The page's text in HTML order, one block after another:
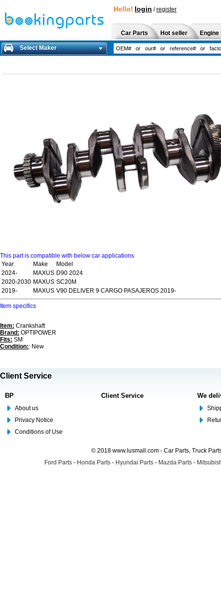
Hello! login /register
Car Parts Hot seller
Select Maker
This part is compatible with below car applications
Year
Make
Model
2024-
MAXUS D90 2024
2020-2030 MAXUS SC20M
2019-
MAXUS V90 DELIVER 9 CARGO PASAJEROS 2019-
Item specifics
Item: Crankshaft
Brand: OPTIPOWER
Fits: SM
Condition:: New
Client Service
BP
About us
Privacy Notice
Conditions of Use
Client Service We
© 2018 www.lusmall.com - Car Parts, Truck
Ford Parts - Honda Parts - Hyundai Parts - Mazda Parts -